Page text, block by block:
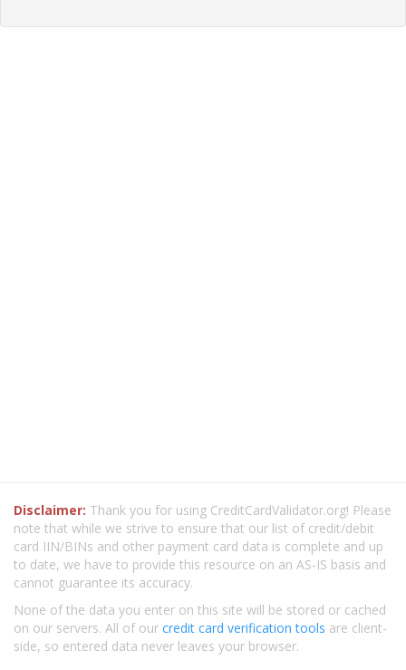
Disclaimer: Thank you for using CreditCardValidator.org! Please
note that while we strive to ensure that our list of credit/debit
card IIN/BINs and other payment card data is complete and up
to date, we have to provide this resource on an AS-IS basis and
cannot guarantee its accuracy.
None of the data you enter on this site will be stored or cached
on our servers. All of our credit card verification tools are client-
side, so entered data never leaves your browser.